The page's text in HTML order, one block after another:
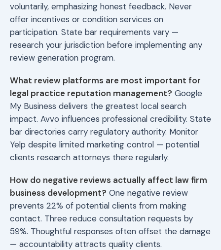
voluntarily, emphasizing honest feedback. Never
offer incentives or condition services on
participation. State bar requirements vary —
research your jurisdiction before implementing any
review generation program.
What review platforms are most important for
legal practice reputation management? Google
My Business delivers the greatest local search
impact. Avvo influences professional credibility. State
bar directories carry regulatory authority. Monitor
Yelp despite limited marketing control — potential
clients research attorneys there regularly.
How do negative reviews actually affect law firm
business development? One negative review
prevents 22% of potential clients from making
contact. Three reduce consultation requests by
59%. Thoughtful responses often offset the damage
— accountability attracts quality clients.